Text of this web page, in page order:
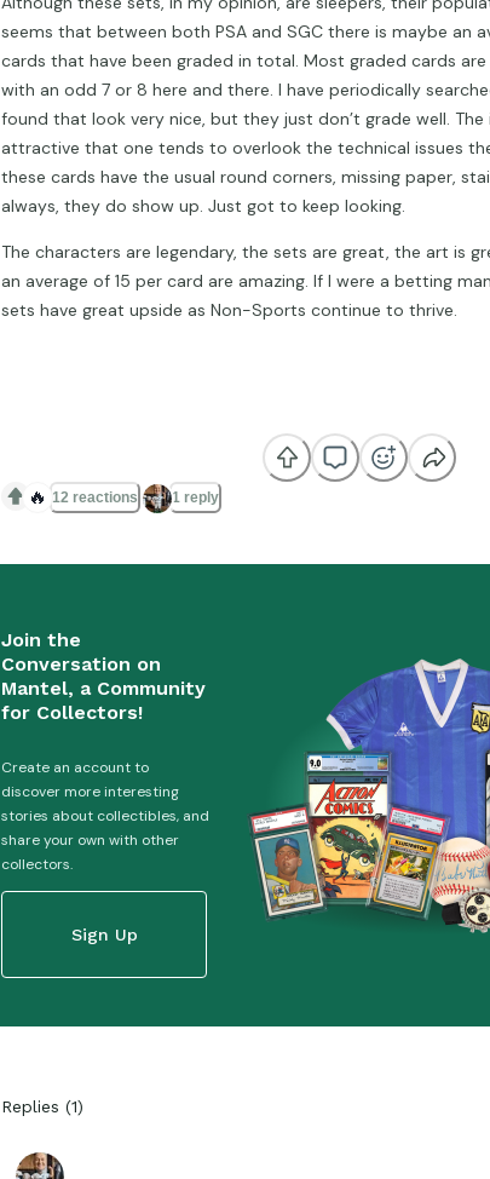
seems that between both PSA and SGC there is maybe an
cards that have been graded in total. Most graded cards
with an odd 7 or 8 here and there. I have periodically
found that look very nice, but they just don’t grade well.
attractive that one tends to overlook the technical issues
these cards have the usual round corners, missing paper,
always, they do show up. Just got to keep looking.
The characters are legendary, the sets are great, the art is
an average of 15 per card are amazing. If I were a betting
sets have great upside as Non-Sports continue to thrive.
🔥 12 reactions 1 reply
Join the
Conversation on
Mantel, a Community
for Collectors!
Create an account to
discover more interesting
stories about collectibles, and
share your own with other
collectors.
Sign Up
Replies (1)